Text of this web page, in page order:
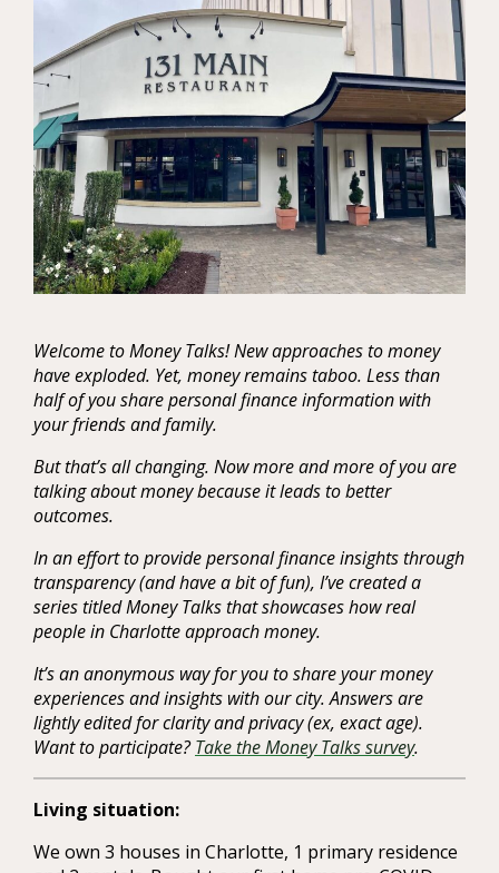
Welcome to Money Talks! New approaches to money
have exploded. Yet, money remains taboo. Less than
half of you share personal finance information with
your friends and family.
But that’s all changing. Now more and more of you are
talking about money because it leads to better
outcomes.
In an effort to provide personal finance insights through
transparency (and have a bit of fun), I’ve created a
series titled Money Talks that showcases how real
people in Charlotte approach money.
It’s an anonymous way for you to share your money
experiences and insights with our city. Answers are
lightly edited for clarity and privacy (ex, exact age).
Want to participate?Take the Money Talks survey.
Living situation:
We own 3 houses in Charlotte, 1 primary residence